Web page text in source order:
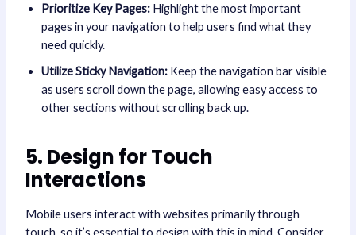
Prioritize Key Pages:Highlight the most important
pages in your navigation to help users find what they
need quickly.
Utilize Sticky Navigation:Keep the navigation bar visible
as users scroll down the page, allowing easy access to
other sections without scrolling back up.
5. Design for Touch
Interactions
Mobile users interact with websites primarily through
touch, so it’s essential to design with this in mind. Consider